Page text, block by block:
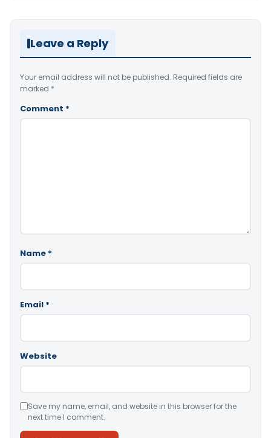
Leave a Reply
Your email address will not be published. Required fields are
marked *
Comment *
Name *
Email *
Website
Save my name, email, and website in this browser for the
next time I comment.